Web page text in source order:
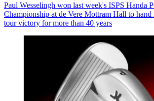
Paul Wesselingh won last week's ISPS Handa
Championship at de Vere Mottram Hall to hand
tour victory for more than 40 years